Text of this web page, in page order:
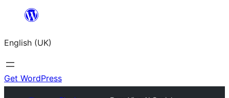
content
English (UK)
Get WordPress